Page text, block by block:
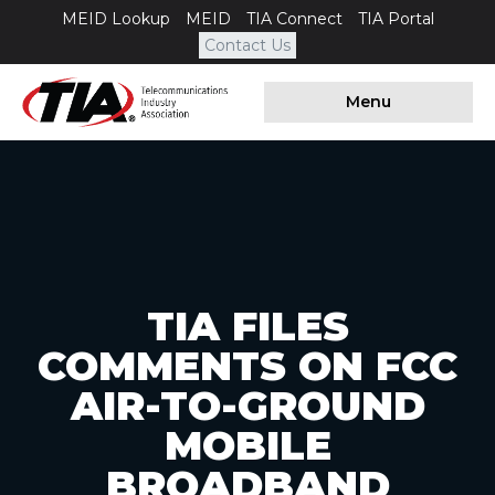
MEID Lookup MEID TIA Connect
TIA Portal
Contact Us
Menu
TIA FILES
COMMENTS ON FCC
AIR-TO-GROUND
MOBILE